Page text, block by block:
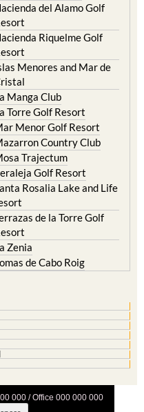
del Alamo Golf
Riquelme Golf
Menores and Mar de
Manga Club
Torre Golf Resort
Menor Golf Resort
Country Club
Trajectum
Golf Resort
Rosalia Lake and Life
de la Torre Golf
Zenia
de Cabo Roig
000 / Office 000 000 000